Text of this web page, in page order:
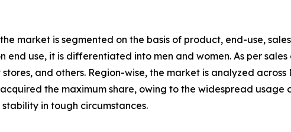
market is segmented on the basis of product, end-use,
end use, it is differentiated into men and women. As per
and others. Region-wise, the market is analyzed
the maximum share, owing to the widespread usage
in tough circumstances.